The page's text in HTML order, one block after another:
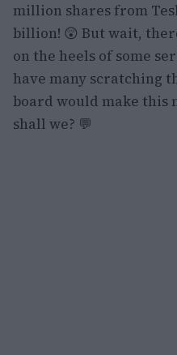
million shares from
billion! 😲 But wait,
on the heels of some
have many scratching
board would make this
shall we? 💬